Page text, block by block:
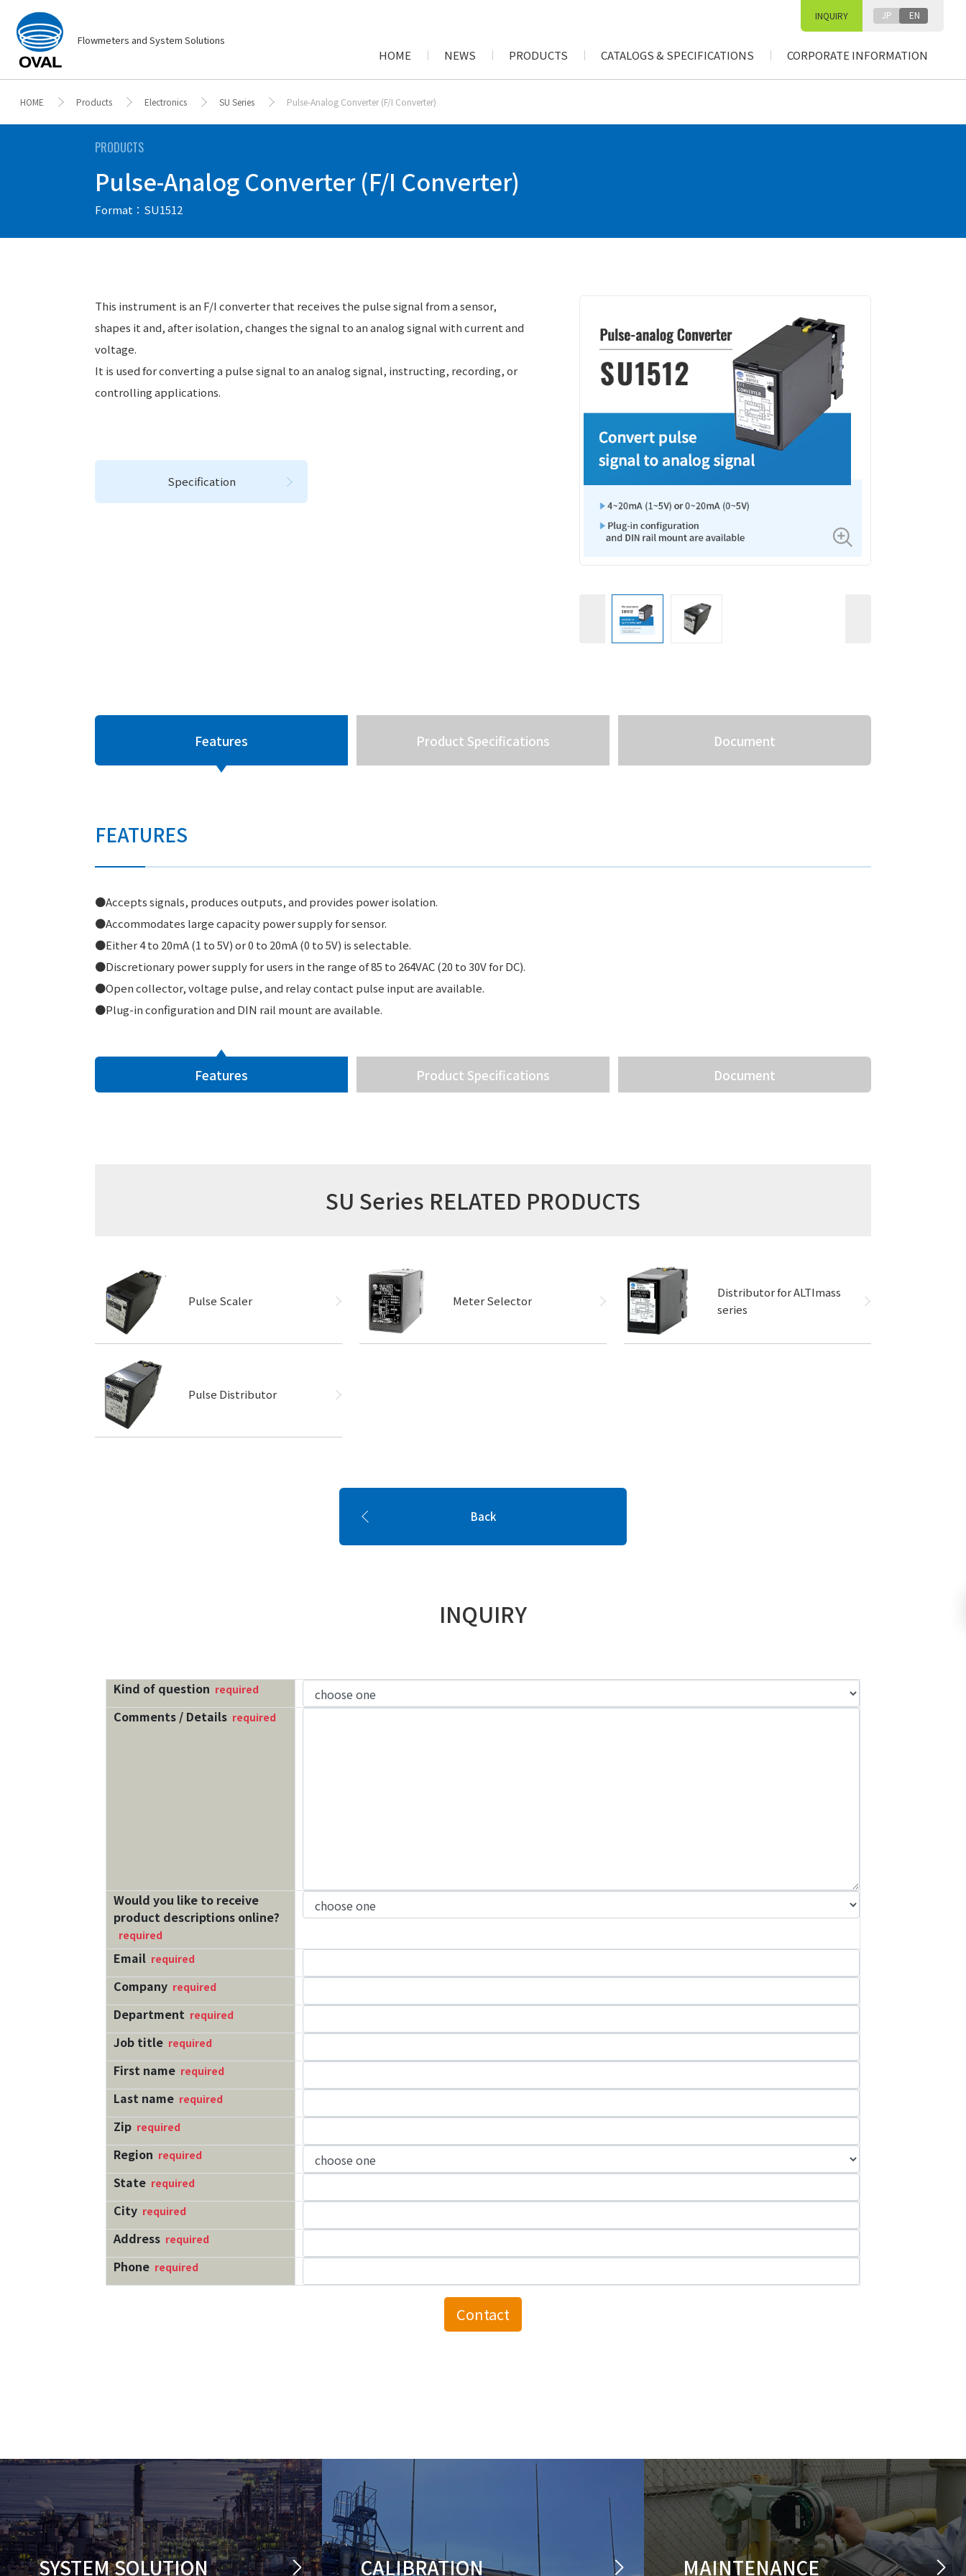
Flowmeters and System Solutions
INQUIRY JP EN
HOME NEWS PRODUCTS CATALOGS & SPECIFICATIONS CORPORATE INFORMATION
HOME Products Electronics SU Series Pulse-Analog Converter (F/I Converter)
PRODUCTS
Pulse-Analog Converter (F/I Converter)
Format：SU1512
This instrument is an F/I converter that receives the pulse signal from a sensor,
shapes it and, after isolation, changes the signal to an analog signal with current and
voltage.
It is used for converting a pulse signal to an analog signal, instructing, recording, or
controlling applications.
Specification
Features Product Specifications Document
FEATURES
●Accepts signals, produces outputs, and provides power isolation.
●Accommodates large capacity power supply for sensor.
●Either 4 to 20mA (1 to 5V) or 0 to 20mA (0 to 5V) is selectable.
●Discretionary power supply for users in the range of 85 to 264VAC (20 to 30V for DC).
●Open collector, voltage pulse, and relay contact pulse input are available.
●Plug-in configuration and DIN rail mount are available.
Features Product Specifications Document
SU Series RELATED PRODUCTS
Pulse Scaler Meter Selector
Distributor for ALTImass
series
Pulse Distributor
Back
INQUIRY
SYSTEM SOLUTION CALIBRATION MAINTENANCE